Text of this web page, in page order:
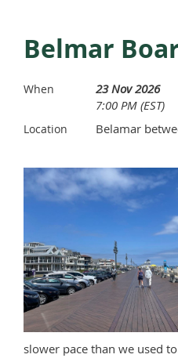
Belmar
When
23 Nov 2026
7:00 PM (EST)
Location Belamar
slower pace than we used